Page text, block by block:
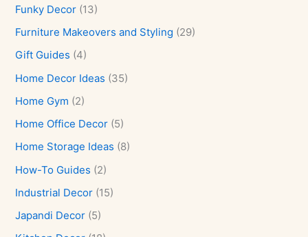
Funky Decor (13)
Furniture Makeovers and Styling (29)
Gift Guides (4)
Home Decor Ideas (35)
Home Gym (2)
Home Office Decor (5)
Home Storage Ideas (8)
How-To Guides (2)
Industrial Decor (15)
Japandi Decor (5)